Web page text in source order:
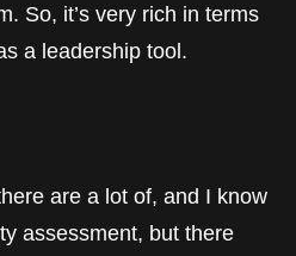
So, it’s very rich in terms
a leadership tool.
are a lot of, and I know
assessment, but there